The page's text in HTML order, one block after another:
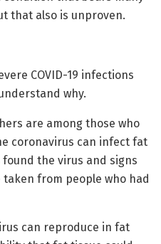
that also is unproven.
COVID-19 infections
why.
are among those who
coronavirus can infect fat
the virus and signs
from people who had
can reproduce in fat